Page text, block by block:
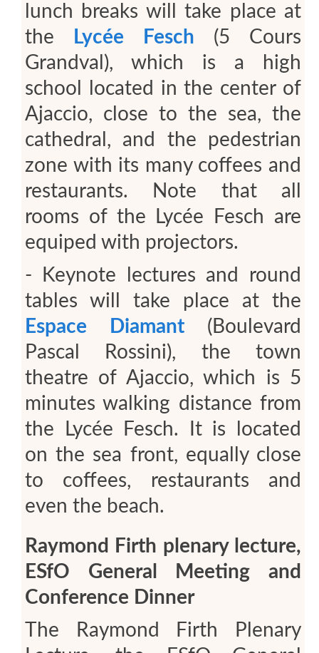
lunch breaks will take place at
the
Lycée Fesch (5 Cours
Grandval), which is a high
school located in the center of
Ajaccio, close to the sea, the
cathedral, and the pedestrian
zone with its many coffees and
restaurants. Note that all
rooms of the Lycée Fesch are
equiped with projectors.
- Keynote lectures and round
tables will take place at the
Espace Diamant (Boulevard
Pascal Rossini), the town
theatre of Ajaccio, which is 5
minutes walking distance from
the Lycée Fesch. It is located
on the sea front, equally close
to coffees, restaurants and
even the beach.
Raymond Firth plenary lecture,
ESfO General Meeting and
Conference Dinner
The Raymond Firth Plenary